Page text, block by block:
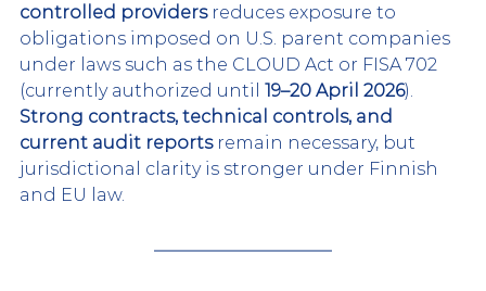
controlled providers reduces exposure to
obligations imposed on U.S. parent companies
under laws such as the CLOUD Act or FISA 702
(currently authorized until 19–20 April 2026).
Strong contracts, technical controls, and
current audit reports remain necessary, but
jurisdictional clarity is stronger under Finnish
and EU law.